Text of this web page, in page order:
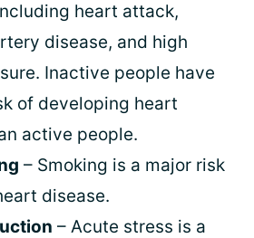
heart attack,
disease, and high
Inactive people have
of developing heart
active people.
– Smoking is a major risk
disease.
– Acute stress is a